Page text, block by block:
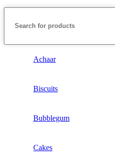
Achaar
Biscuits
Bubblegum
Cakes